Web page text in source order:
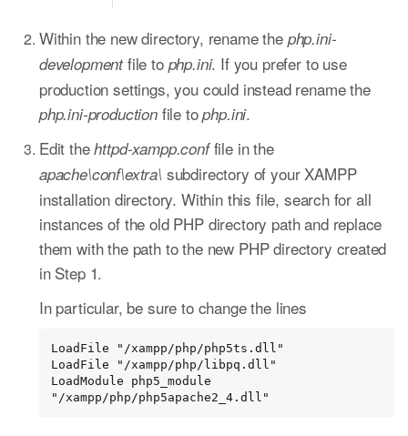
Within the new directory, rename the php.ini-
developmentfile to php.ini. If you prefer to use
production settings, you could instead rename the
php.ini-productionfile tophp.ini.
Edit thehttpd-xampp.conffile in the
apache\conf\extra\ subdirectory of your XAMPP
installation directory. Within this file, search for all
instances of the old PHP directory path and replace
them with the path to the new PHP directory created
in Step 1.
In particular, be sure to change the lines
LoadFile "/xampp/php/php5ts.dll"
LoadFile "/xampp/php/libpq.dll"
LoadModule php5_module
"/xampp/php/php5apache2_4.dll"